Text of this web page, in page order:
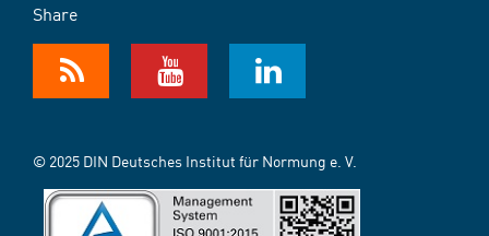
Share
© 2025 DIN Deutsches Institut für Normung e. V.